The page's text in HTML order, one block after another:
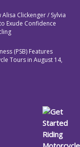
Alisa Clickenger / Sylvia
Exude Confidence
(PSB) Features
Tours in August 14,